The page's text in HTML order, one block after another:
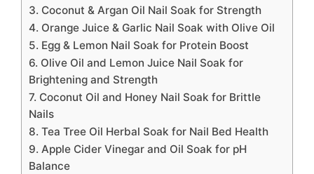
3. Coconut & Argan Oil Nail Soak for Strength
4. Orange Juice & Garlic Nail Soak with Olive Oil
5. Egg & Lemon Nail Soak for Protein Boost
6. Olive Oil and Lemon Juice Nail Soak for
Brightening and Strength
7. Coconut Oil and Honey Nail Soak for Brittle
Nails
8. Tea Tree Oil Herbal Soak for Nail Bed Health
9. Apple Cider Vinegar and Oil Soak for pH
Balance